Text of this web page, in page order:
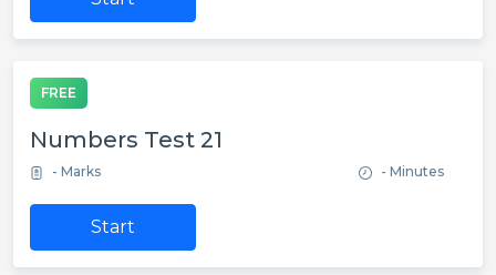
FREE
Numbers Test 21
- Marks - Minutes
Start